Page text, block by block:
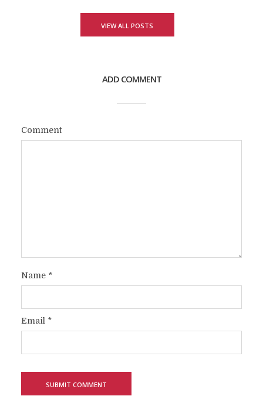
VIEW ALL POSTS
ADD COMMENT
Comment
Name *
Email *